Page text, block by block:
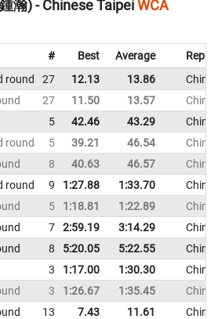
瀚) - Chinese TaipeiWCA
# Best Average
round 27 12.13 13.86
27 11.50 13.57
5 42.46 43.29
round
5 39.21 46.54
8 40.63 46.57
round 9 1:27.88 1:33.70
5 1:18.81 1:22.89
7 2:59.19 3:14.29
8 5:20.05 5:22.55
3 1:17.00 1:30.30
3 1:26.67 1:35.45
13 7.43 11.61